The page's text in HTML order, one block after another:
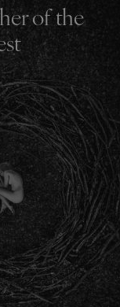
of the